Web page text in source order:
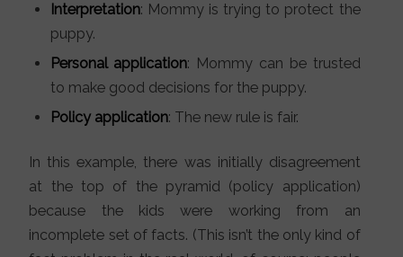
Interpretation: Mommy is trying to protect the
puppy.
Personal application: Mommy can be trusted
to make good decisions for the puppy.
Policy application: The new rule is fair.
In this example, there was initially disagreement
at the top of the pyramid (policy application)
because the kids were working from an
incomplete set of facts. (This isn’t the only kind of